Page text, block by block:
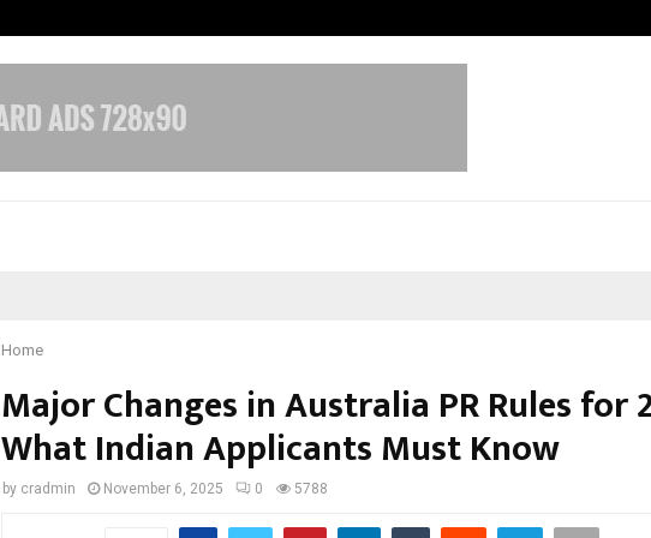
Home
Major Changes in Australia PR Rules for
What Indian Applicants Must Know
by cradmin November 6, 2025 0 5788